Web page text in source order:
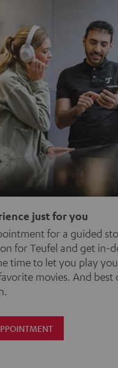
just for you
for a guided
for Teufel and get in-
time to let you play
movies. And best